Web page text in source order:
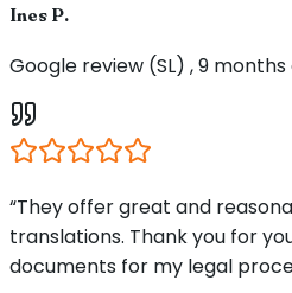
Ines P.
Google review (SL) , 9 months
“They offer great and
translations. Thank you for
documents for my legal